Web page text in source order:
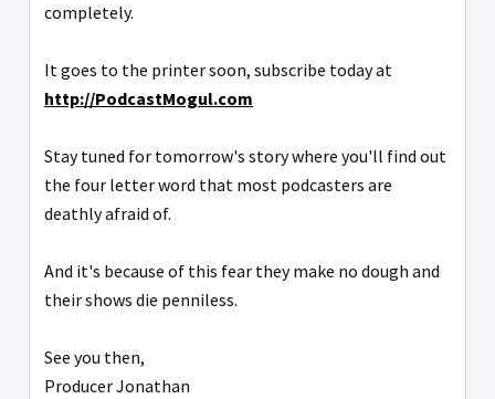
completely.
It goes to the printer soon, subscribe today at
http://PodcastMogul.com
Stay tuned for tomorrow's story where you'll find out
the four letter word that most podcasters are
deathly afraid of.
And it's because of this fear they make no dough and
their shows die penniless.
See you then,
Producer Jonathan